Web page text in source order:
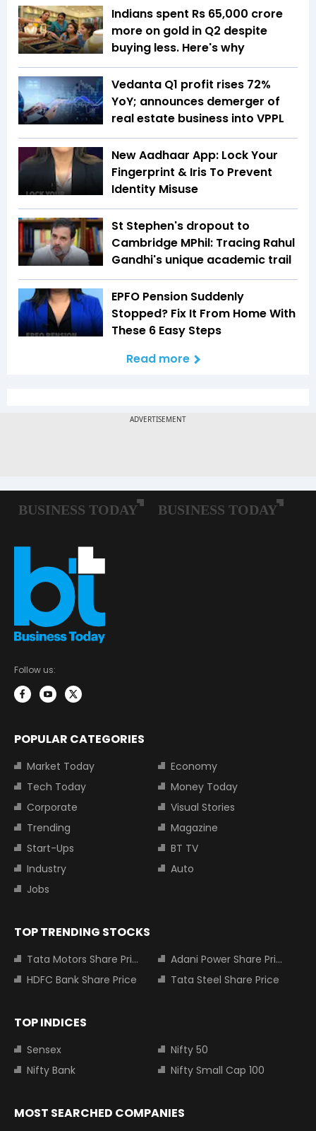
Indians spent Rs 65,000 crore
more on gold in Q2 despite
buying less. Here's why
Vedanta Q1 profit rises 72%
YoY; announces demerger of
real estate business into VPPL
New Aadhaar App: Lock Your
Fingerprint & Iris To Prevent
Identity Misuse
St Stephen's dropout to
Cambridge MPhil: Tracing Rahul
Gandhi's unique academic trail
EPFO Pension Suddenly
Stopped? Fix It From Home With
These 6 Easy Steps
Read more
Follow us:
POPULAR CATEGORIES
Market Today
Economy
Tech Today
Money Today
Corporate
Visual Stories
Trending
Magazine
Start-Ups
BT TV
Industry
Auto
Jobs
TOP TRENDING STOCKS
Tata Motors Share Price
Adani Power Share Price
HDFC Bank Share Price
Tata Steel Share Price
TOP INDICES
Sensex
Nifty 50
Nifty Bank
Nifty Small Cap 100
MOST SEARCHED COMPANIES